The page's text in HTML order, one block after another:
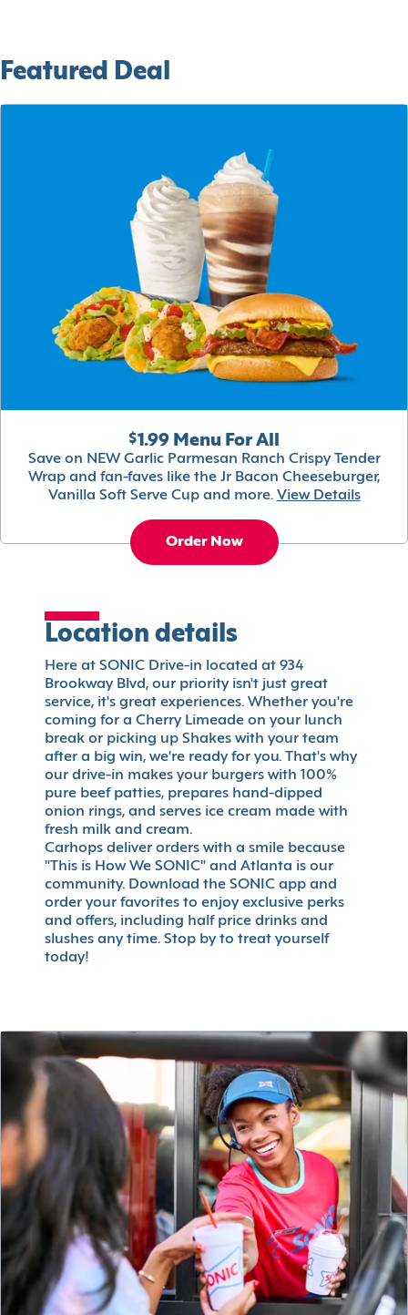
Featured Deal
$1.99 Menu For All
Save on NEW Garlic Parmesan Ranch Crispy Tender
Wrap and fan-faves like the Jr Bacon Cheeseburger,
Vanilla Soft Serve Cup and more. View Details
Order Now
Location details
Here at SONIC Drive-in located at 934
Brookway Blvd, our priority isn't just great
service, it's great experiences. Whether you're
coming for a Cherry Limeade on your lunch
break or picking up Shakes with your team
after a big win, we're ready for you. That's why
our drive-in makes your burgers with 100%
pure beef patties, prepares hand-dipped
onion rings, and serves ice cream made with
fresh milk and cream.
Carhops deliver orders with a smile because
"This is How We SONIC" and Atlanta is our
community. Download the SONIC app and
order your favorites to enjoy exclusive perks
and offers, including half price drinks and
slushes any time. Stop by to treat yourself
today!